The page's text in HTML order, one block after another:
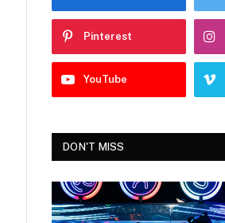
Pinterest
YouTube
DON'T MISS